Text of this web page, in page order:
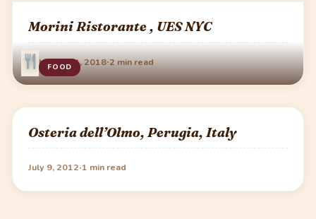
FOOD
Morini Ristorante , UES NYC
February 24, 2018·2 min read
Osteria dell’Olmo, Perugia, Italy
July 9, 2012·1 min read